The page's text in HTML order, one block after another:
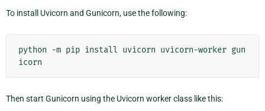
To install Uvicorn and Gunicorn, use the following:
python -m pip install uvicorn uvicorn-worker gun
Then start Gunicorn using the Uvicorn worker class like this: